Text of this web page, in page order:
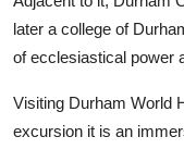
General
How To
later a college of
of ecclesiastical power
Visiting Durham World
excursion it is an